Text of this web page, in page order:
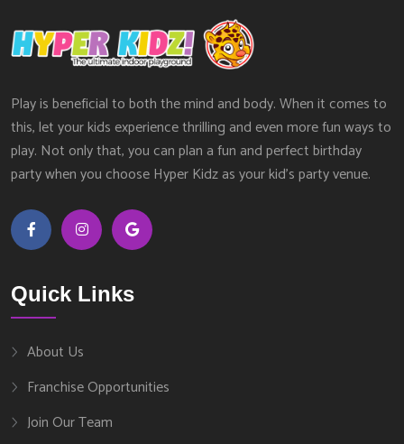
Play is beneficial to both the mind and body. When it comes to
this, let your kids experience thrilling and even more fun ways to
play. Not only that, you can plan a fun and perfect birthday
party when you choose Hyper Kidz as your kid’s party venue.
Quick Links
About Us
Franchise Opportunities
Join Our Team